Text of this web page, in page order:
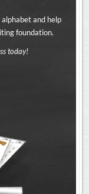
and help
foundation.
today!